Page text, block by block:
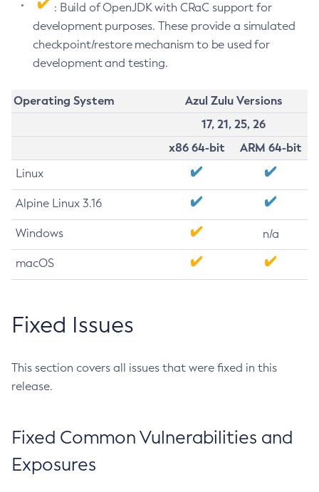
: Build of OpenJDK with CRaC support for
development purposes. These provide a simulated
checkpoint/restore mechanism to be used for
development and testing.
Operating System
Azul Zulu Versions
17, 21, 25, 26
x86 64-bit
ARM 64-bit
Linux
Alpine Linux 3.16
Windows n/a
macOS
Fixed Issues
This section covers all issues that were fixed in this
release.
Fixed Common Vulnerabilities and
Exposures